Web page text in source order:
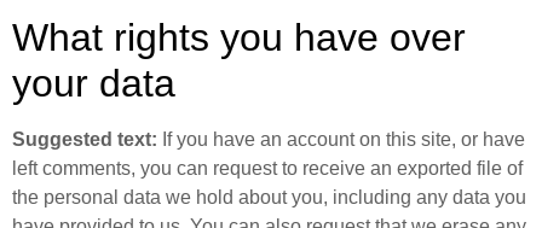
What rights you have over
your data
Suggested text: If you have an account on this site, or have
left comments, you can request to receive an exported file of
the personal data we hold about you, including any data you